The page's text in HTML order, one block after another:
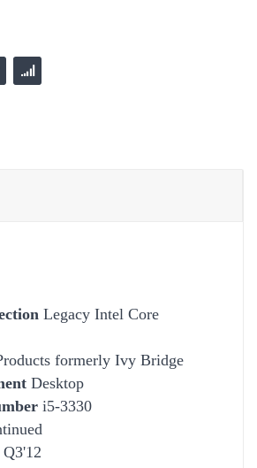
Legacy Intel Core
formerly Ivy Bridge
Desktop
i5-3330
Q3'12